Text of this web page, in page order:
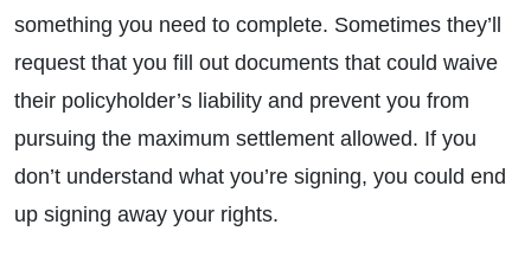
something you need to complete. Sometimes they’ll
request that you fill out documents that could waive
their policyholder’s liability and prevent you from
pursuing the maximum settlement allowed. If you
don’t understand what you’re signing, you could end
up signing away your rights.